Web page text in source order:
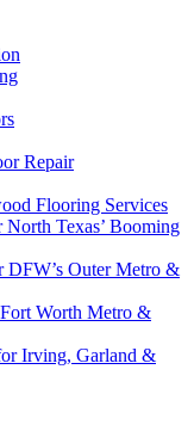
Repair
Flooring Services
Texas’ Booming
Outer Metro &
Worth Metro &
Irving, Garland &